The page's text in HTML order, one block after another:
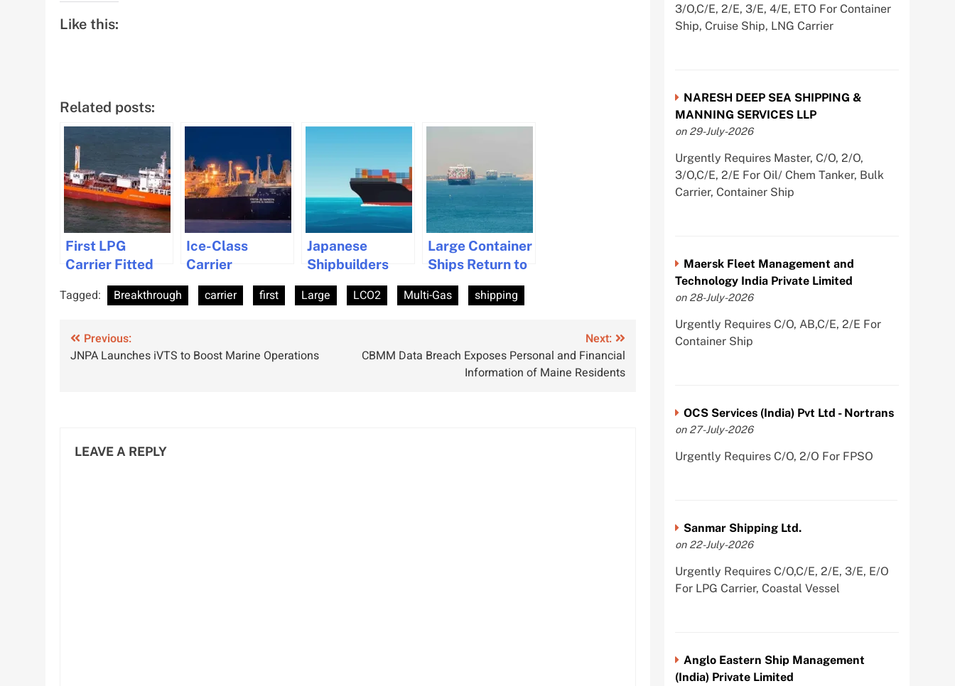
Like this:
Related posts:
First LPG
Carrier Fitted
With Wind-
Assisted
Sustainable
Shipping
Ice-Class
Carrier
Completes First
Arctic LNG
Japanese
Shipbuilders
Collaborate to
Develop Unified
Ships
Large Container
Ships Return to
Suez Canal
After Two Years
Tagged: Breakthrough carrier first Large LCO2 Multi-Gas shipping
Post
navigation
Previous:
JNPA Launches iVTS to Boost Marine Operations
Next:
CBMM Data Breach Exposes Personal and Financial
Information of Maine Residents
LEAVE A REPLY
3/O,C/E, 2/E, 3/E, 4/E, ETO For Container
Ship, Cruise Ship, LNG Carrier
NARESH DEEP SEA SHIPPING &
MANNING SERVICES LLP
on 29-July-2026
Urgently Requires Master, C/O, 2/O,
3/O,C/E, 2/E For Oil/ Chem Tanker, Bulk
Carrier, Container Ship
Maersk Fleet Management and
Technology India Private Limited
on 28-July-2026
Urgently Requires C/O, AB,C/E, 2/E For
Container Ship
OCS Services (India) Pvt Ltd - Nortrans
on 27-July-2026
Urgently Requires C/O, 2/O For FPSO
Sanmar Shipping Ltd.
on 22-July-2026
Urgently Requires C/O,C/E, 2/E, 3/E, E/O
For LPG Carrier, Coastal Vessel
Anglo Eastern Ship Management
(India) Private Limited